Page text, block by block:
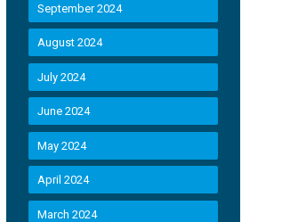
September 2024
August 2024
July 2024
June 2024
May 2024
April 2024
March 2024